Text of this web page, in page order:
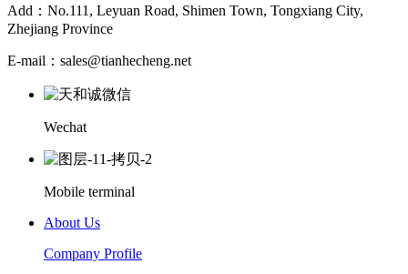
Add：No.111, Leyuan Road, Shimen Town, Tongxiang City,
Zhejiang Province
E-mail：sales@tianhecheng.net
Wechat
Mobile terminal
About Us
Company Profile